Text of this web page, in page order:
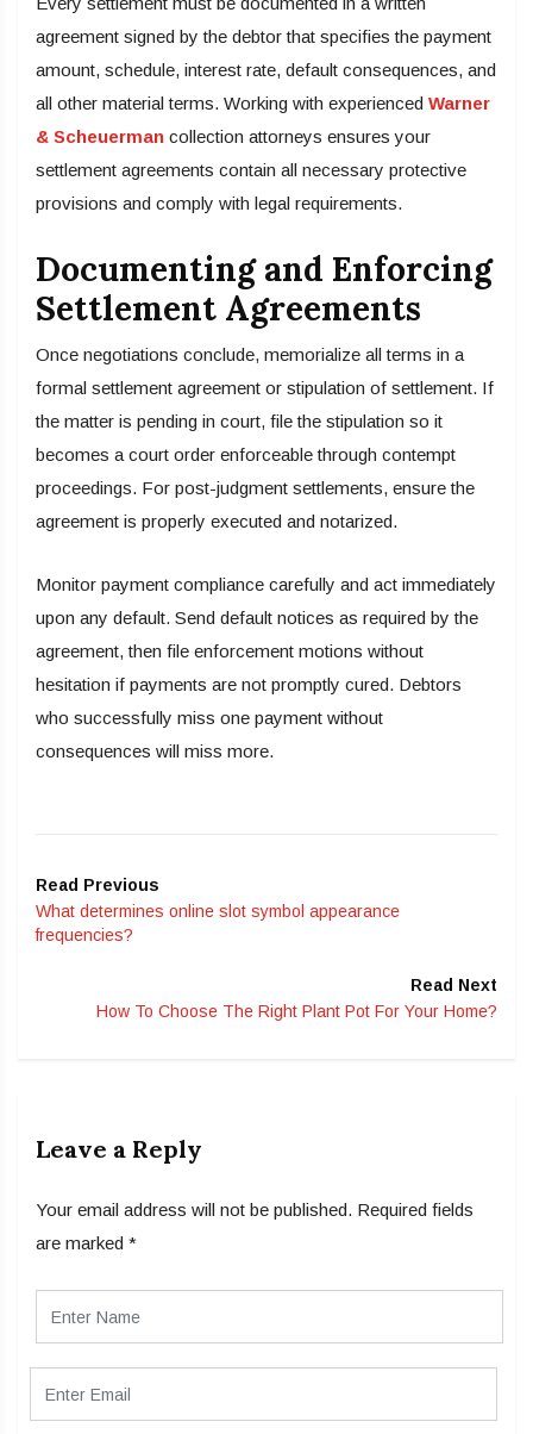
agreement signed by the debtor that specifies the payment
amount, schedule, interest rate, default consequences, and
all other material terms. Working with experienced Warner
& Scheuerman collection attorneys ensures your
settlement agreements contain all necessary protective
provisions and comply with legal requirements.
Documenting and Enforcing
Settlement Agreements
Once negotiations conclude, memorialize all terms in a
formal settlement agreement or stipulation of settlement. If
the matter is pending in court, file the stipulation so it
becomes a court order enforceable through contempt
proceedings. For post-judgment settlements, ensure the
agreement is properly executed and notarized.
Monitor payment compliance carefully and act immediately
upon any default. Send default notices as required by the
agreement, then file enforcement motions without
hesitation if payments are not promptly cured. Debtors
who successfully miss one payment without
consequences will miss more.
Read Previous
What determines online slot symbol appearance
frequencies?
Read Next
How To Choose The Right Plant Pot For Your Home?
Leave a Reply
Your email address will not be published. Required fields
are marked *